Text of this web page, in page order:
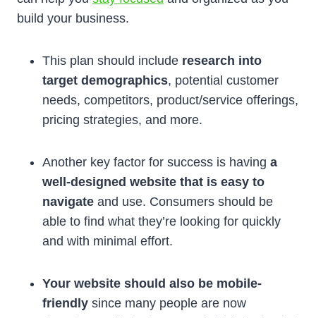
build your business.
This plan should include research into
target demographics, potential customer
needs, competitors, product/service offerings,
pricing strategies, and more.
Another key factor for success is having a
well-designed website that is easy to
navigate and use. Consumers should be
able to find what they’re looking for quickly
and with minimal effort.
Your website should also be mobile-
friendly since many people are now